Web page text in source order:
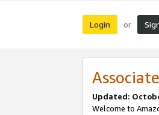
Login or
Updated:
Welcome to